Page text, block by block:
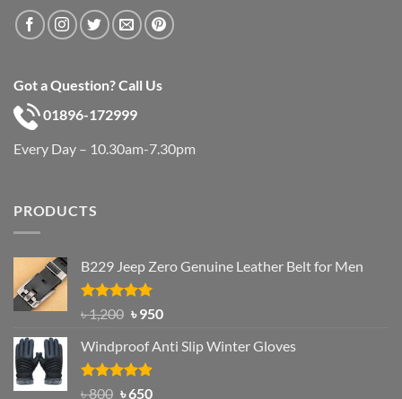
Got a Question? Call Us
01896-172999
Every Day – 10.30am-7.30pm
PRODUCTS
B229 Jeep Zero Genuine Leather Belt for Men
Rated4.92
out of 5
৳1,200 Original
was:
৳ 1,200.
৳950Current
is:
Windproof Anti Slip Winter Gloves
Rated4.97
৳800 Original
৳650Current